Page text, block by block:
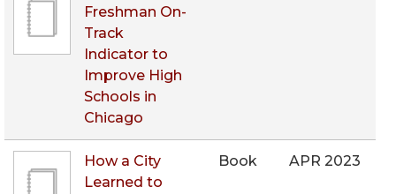
Freshman On-
Track
Indicator to
Improve High
Schools in
Chicago
How a City
Learned to
Book APR 2023